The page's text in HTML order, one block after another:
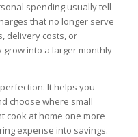
spending usually tell
that no longer serve
delivery costs, or
into a larger monthly
It helps you
choose where small
cook at home one more
expense into savings.